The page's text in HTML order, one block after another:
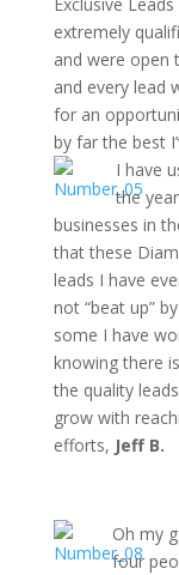
Exclusive
extremely
and were open
and every lead
for an
by far the best
I have
the
businesses in
that these
leads I have
not “beat up”
some I have
knowing there
the quality
grow with
efforts, Jeff B.
Oh my
four